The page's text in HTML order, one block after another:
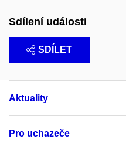
Sdílení události
SDÍLET
Aktuality
Pro uchazeče